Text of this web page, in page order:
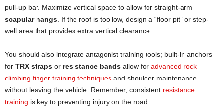
pull-up bar. Maximize vertical space to allow for straight-arm
scapular hangs . If the roof is too low, design a “floor pit” or step-
well area that provides extra vertical clearance.
You should also integrate antagonist training tools; built-in anchors
for TRX straps or resistance bands allow for advanced rock
climbing finger training techniques and shoulder maintenance
without leaving the vehicle. Remember, consistent resistance
training is key to preventing injury on the road.